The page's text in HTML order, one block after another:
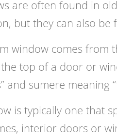
are often found in
but they can also
window comes from
top of a door or
and sumere meaning
is typically one that
interior doors or